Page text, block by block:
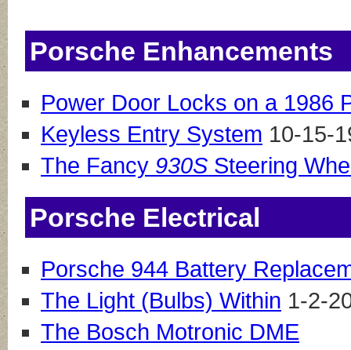
Porsche Enhancements
Power Door Locks on a 1986
Keyless Entry System 10-15-
The Fancy 930S Steering
Porsche Electrical
Porsche 944 Battery
The Light (Bulbs) Within 1-2-
The Bosch Motronic DME